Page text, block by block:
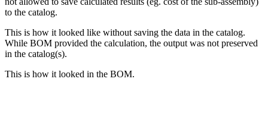
to the catalog.
This is how it looked like without saving the data in the catalog.
While BOM provided the calculation, the output was not preserved
in the catalog(s).
This is how it looked in the BOM.